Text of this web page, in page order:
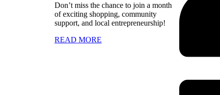
Don’t miss the chance to join a month
of exciting shopping, community
support, and local entrepreneurship!
READ MORE